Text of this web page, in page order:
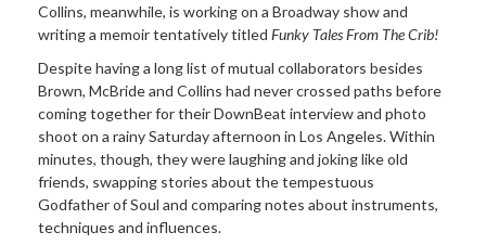
Collins, meanwhile, is working on a Broadway show and
writing a memoir tentatively titled Funky Tales From The Crib!
Despite having a long list of mutual collaborators besides
Brown, McBride and Collins had never crossed paths before
coming together for their DownBeat interview and photo
shoot on a rainy Saturday afternoon in Los Angeles. Within
minutes, though, they were laughing and joking like old
friends, swapping stories about the tempestuous
Godfather of Soul and comparing notes about instruments,
techniques and influences.